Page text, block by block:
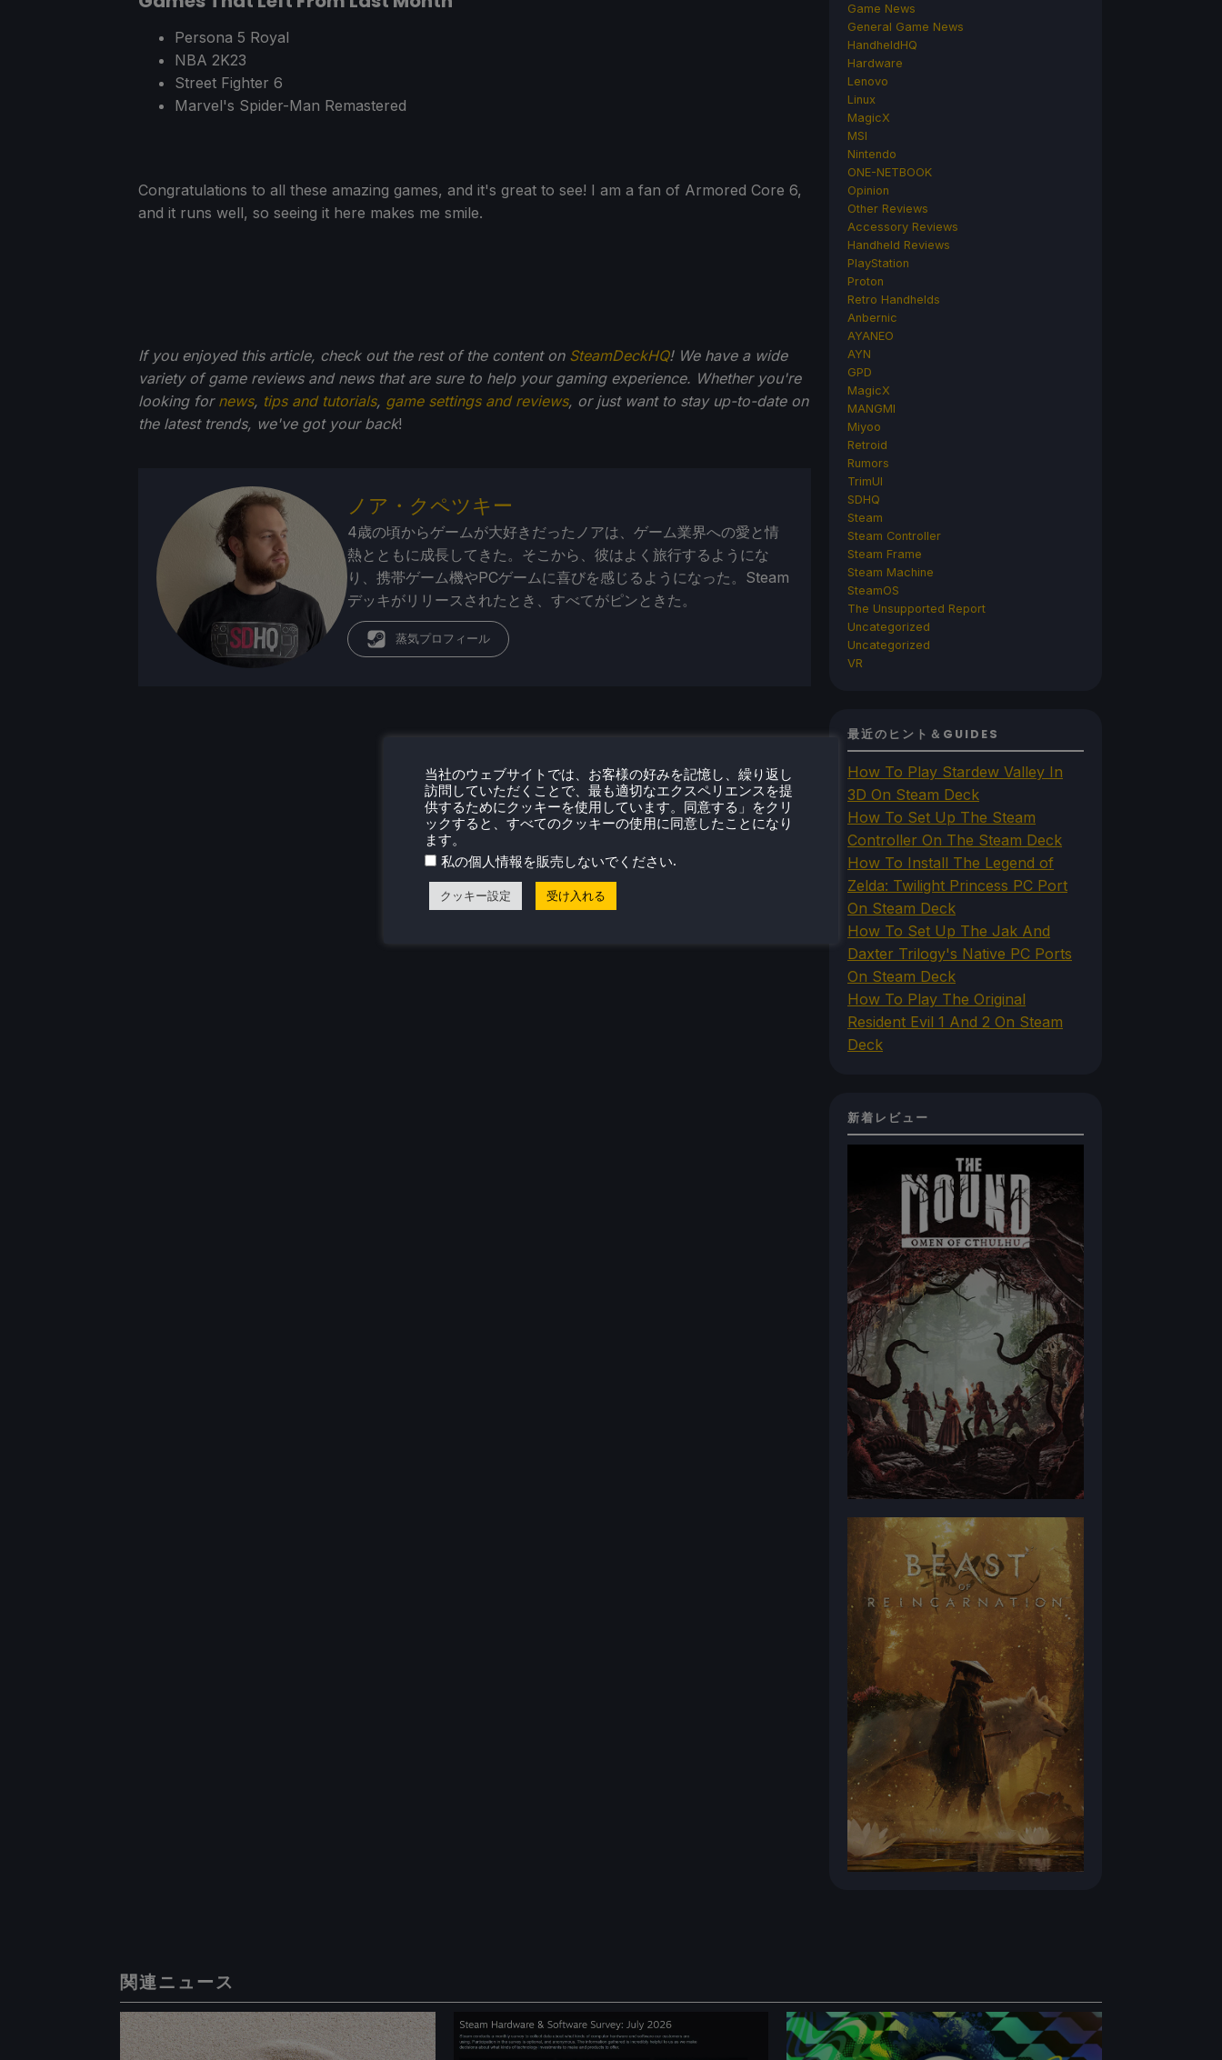
Persona 5 Royal
NBA 2K23
Street Fighter 6
Marvel's Spider-Man Remastered
Congratulations to all these amazing games, and it's great to see! I am a fan of Armored Core 6,
and it runs well, so seeing it here makes me smile.
If you enjoyed this article, check out the rest of the content on SteamDeckHQ! We have a wide
variety of game reviews and news that are sure to help your gaming experience. Whether you're
looking for news, tips and tutorials, game settings and reviews, or just want to stay up-to-date on
the latest trends, we've got your back!
ノア・クペツキー
4歳の頃からゲームが大好きだったノアは、ゲーム業界への愛と情
熱とともに成長してきた。そこから、彼はよく旅行するようにな
り、携帯ゲーム機やPCゲームに喜びを感じるようになった。Steam
デッキがリリースされたとき、すべてがピンときた。
蒸気プロフィール
Game News
General Game News
HandheldHQ
Hardware
Lenovo
Linux
MagicX
MSI
Nintendo
ONE-NETBOOK
Opinion
Other Reviews
Accessory Reviews
Handheld Reviews
PlayStation
Proton
Retro Handhelds
Anbernic
AYANEO
AYN
GPD
MagicX
MANGMI
Miyoo
Retroid
Rumors
TrimUI
SDHQ
Steam
Steam Controller
Steam Frame
Steam Machine
SteamOS
The Unsupported Report
Uncategorized
Uncategorized
VR
最近のヒント＆GUIDES
How To Play Stardew Valley In
3D On Steam Deck
How To Set Up The Steam
Controller On The Steam Deck
How To Install The Legend of
Zelda: Twilight Princess PC Port
On Steam Deck
How To Set Up The Jak And
Daxter Trilogy's Native PC Ports
On Steam Deck
How To Play The Original
Resident Evil 1 And 2 On Steam
Deck
新着レビュー
関連ニュース
当社のウェブサイトでは、お客様の好みを記憶し、繰り返し
訪問していただくことで、最も適切なエクスペリエンスを提
供するためにクッキーを使用しています。同意する」をクリ
ックすると、すべてのクッキーの使用に同意したことになり
ます。
私の個人情報を販売しないでください.
クッキー設定 受け入れる